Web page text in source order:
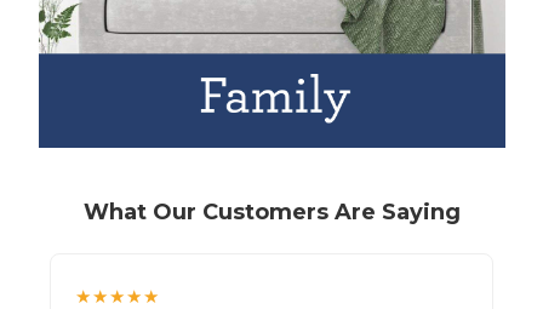
What Our Customers Are Saying
★★★★★